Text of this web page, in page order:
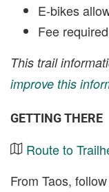
E-bikes
Fee
This trail
improve this
GETTING THERE
Route to
From Taos,